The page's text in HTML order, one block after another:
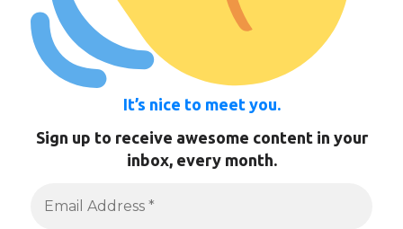
It’s nice to meet you.
Sign up to receive awesome content in your
inbox, every month.